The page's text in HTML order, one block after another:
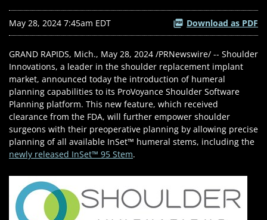
May 28, 2024 7:45am EDT Download as PDF
GRAND RAPIDS, Mich., May 28, 2024 /PRNewswire/ -- Shoulder
Innovations, a leader in the shoulder replacement implant
market, announced today the introduction of humeral
planning capabilities to its ProVoyance Shoulder Software
Planning platform. This new feature, which received
clearance from the FDA, will further empower shoulder
surgeons with their preoperative planning by allowing precise
planning of all available InSet™ humeral stems, including the
newly released InSet™ 95 Stem.